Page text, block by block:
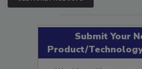
SEE MORE PRODUCTS
Submit Your
Product/